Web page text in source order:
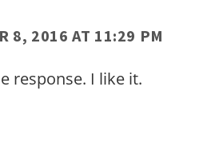
8, 2016 AT 11:29 PM
response. I like it.